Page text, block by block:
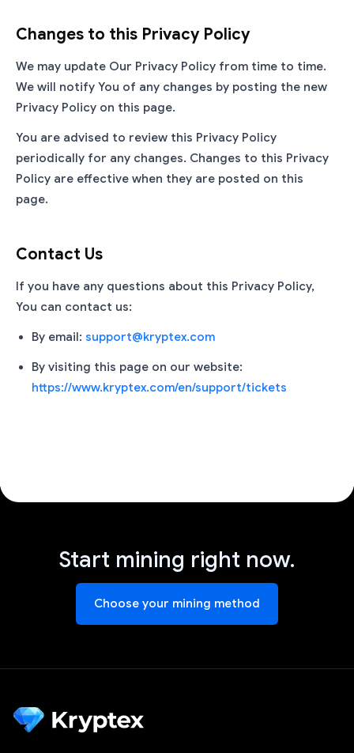
Changes to this Privacy Policy
We may update Our Privacy Policy from time to time.
We will notify You of any changes by posting the new
Privacy Policy on this page.
You are advised to review this Privacy Policy
periodically for any changes. Changes to this Privacy
Policy are effective when they are posted on this
page.
Contact Us
If you have any questions about this Privacy Policy,
You can contact us:
By email: support@kryptex.com
By visiting this page on our website:
https://www.kryptex.com/en/support/tickets
Start mining right now.
Choose your mining method